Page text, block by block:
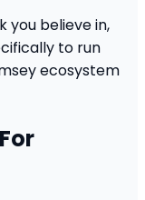
you believe in,
to run
ecosystem